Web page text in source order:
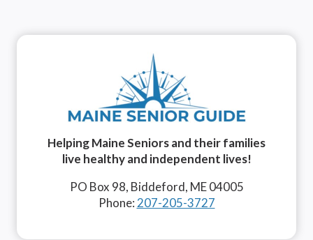
Helping Maine Seniors and their families
live healthy and independent lives!
PO Box 98, Biddeford, ME 04005
Phone: 207-205-3727